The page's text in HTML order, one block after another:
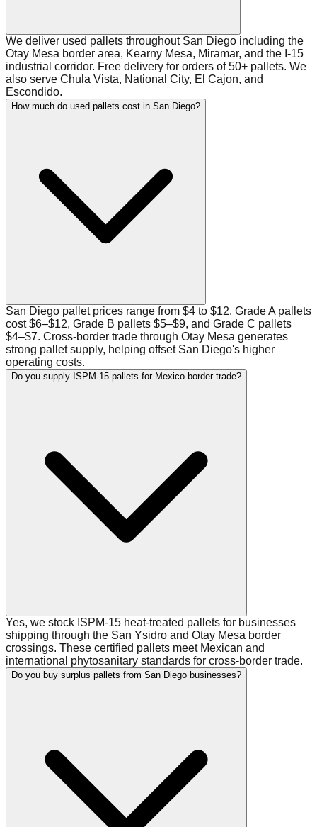
We deliver used pallets throughout San Diego including the
Otay Mesa border area, Kearny Mesa, Miramar, and the I-15
industrial corridor. Free delivery for orders of 50+ pallets. We
also serve Chula Vista, National City, El Cajon, and
Escondido.
How much do used pallets cost in San Diego?
San Diego pallet prices range from $4 to $12. Grade A pallets
cost $6–$12, Grade B pallets $5–$9, and Grade C pallets
$4–$7. Cross-border trade through Otay Mesa generates
strong pallet supply, helping offset San Diego's higher
operating costs.
Do you supply ISPM-15 pallets for Mexico border trade?
Yes, we stock ISPM-15 heat-treated pallets for businesses
shipping through the San Ysidro and Otay Mesa border
crossings. These certified pallets meet Mexican and
international phytosanitary standards for cross-border trade.
Do you buy surplus pallets from San Diego businesses?